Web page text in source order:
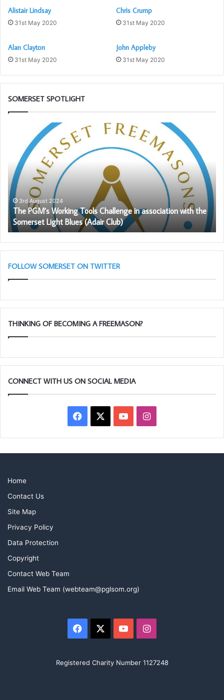
Alistair Lindsay
31st May 2020
Chris Crump
31st May 2020
Alan Clayton
31st May 2020
John Appleby
31st May 2020
SOMERSET SPOTLIGHT
Working
Tools
Challenge
in
association
with
the
Somerset
Light
Blues
(Adair
Club)
3rd August 2024
The PGM’s Working Tools Challenge in association with the
Somerset Light Blues (Adair Club)
FOLLOW SOMERSET ON TWITTER
THINKING OF BECOMING A FREEMASON?
CONNECT WITH US ON SOCIAL MEDIA
Facebook YouTubeInstagram
Home
Contact Us
Site Map
Privacy Policy
Data Protection
Copyright
Contact Web Team
Email Web Team (webteam@pglsom.org)
Facebook YouTubeInstagram
Registered Charity Number 1127248